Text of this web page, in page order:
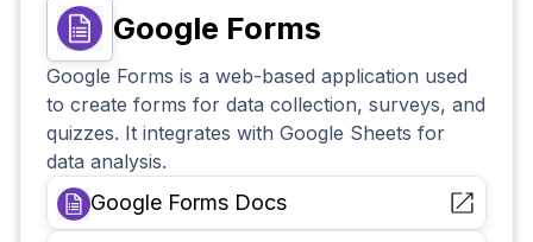
Google Forms
Google Forms is a web-based application used
to create forms for data collection, surveys, and
quizzes. It integrates with Google Sheets for
data analysis.
Google Forms Docs